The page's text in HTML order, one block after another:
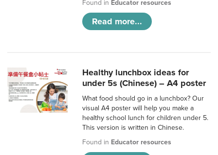
Found in Educator resources
Read more...
Healthy lunchbox ideas for
under 5s (Chinese) – A4 poster
What food should go in a lunchbox? Our
visual A4 poster will help you make a
healthy school lunch for children under 5.
This version is written in Chinese.
Found in Educator resources